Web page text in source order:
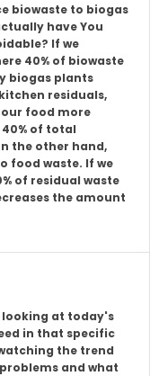
biowaste to biogas
have You
If we
40% of biowaste
biogas plants
residuals,
food more
of total
the other hand,
food waste. If we
of residual waste
the amount
looking at today's
in that specific
the trend
and what